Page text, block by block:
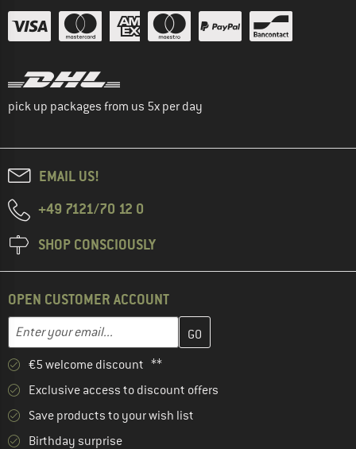
pick up packages from us 5x per day
EMAIL US!
+49 7121/70 12 0
SHOP CONSCIOUSLY
OPEN CUSTOMER ACCOUNT
Email address
Enter your email address here and create your customer
€5 welcome discount **
Exclusive access to discount offers
Save products to your wish list
Birthday surprise